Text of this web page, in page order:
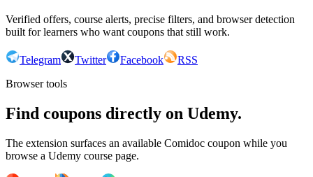
Verified offers, course alerts, precise filters, and browser detection
built for learners who want coupons that still work.
Telegram Twitter Facebook
RSS
Browser tools
Find coupons directly on Udemy.
The extension surfaces an available Comidoc coupon while you
browse a Udemy course page.